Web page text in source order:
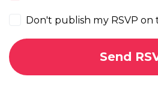
Don't publish my RSVP on